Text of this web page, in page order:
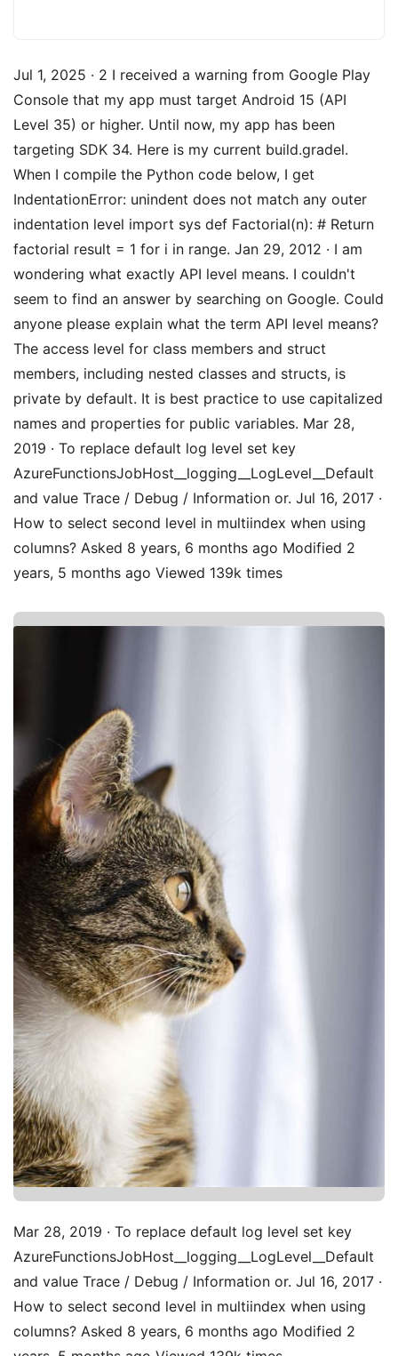
Jul 1, 2025 · 2 I received a warning from Google Play
Console that my app must target Android 15 (API
Level 35) or higher. Until now, my app has been
targeting SDK 34. Here is my current build.gradel.
When I compile the Python code below, I get
IndentationError: unindent does not match any outer
indentation level import sys def Factorial(n): # Return
factorial result = 1 for i in range. Jan 29, 2012 · I am
wondering what exactly API level means. I couldn't
seem to find an answer by searching on Google. Could
anyone please explain what the term API level means?
The access level for class members and struct
members, including nested classes and structs, is
private by default. It is best practice to use capitalized
names and properties for public variables. Mar 28,
2019 · To replace default log level set key
AzureFunctionsJobHost__logging__LogLevel__Default
and value Trace / Debug / Information or. Jul 16, 2017 ·
How to select second level in multiindex when using
columns? Asked 8 years, 6 months ago Modified 2
years, 5 months ago Viewed 139k times
Mar 28, 2019 · To replace default log level set key
AzureFunctionsJobHost__logging__LogLevel__Default
and value Trace / Debug / Information or. Jul 16, 2017 ·
How to select second level in multiindex when using
columns? Asked 8 years, 6 months ago Modified 2